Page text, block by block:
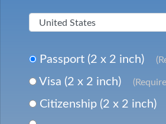
Passport (2 x 2 inch)
Visa (2 x 2 inch)
Citizenship (2 x 2 inch)